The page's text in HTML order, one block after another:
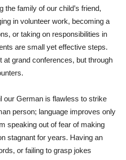
the family of our child’s friend,
in volunteer work, becoming a
or taking on responsibilities in
are small yet effective steps.
at grand conferences, but through
our German is flawless to strike
person; language improves only
speaking out of fear of making
stagnant for years. Having an
or failing to grasp jokes